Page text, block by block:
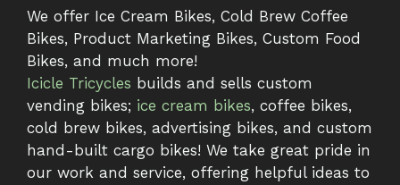
We offer Ice Cream Bikes, Cold Brew Coffee
Bikes, Product Marketing Bikes, Custom Food
Bikes, and much more!
Icicle Tricycles builds and sells custom
vending bikes; ice cream bikes, coffee bikes,
cold brew bikes, advertising bikes, and custom
hand-built cargo bikes! We take great pride in
our work and service, offering helpful ideas to